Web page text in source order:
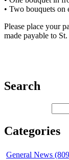
• Two bouquets on
Please place your
made payable to
Search
Categories
General News